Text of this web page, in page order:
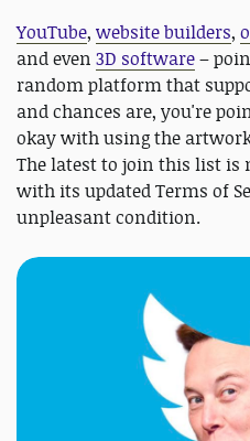
YouTube, website builders,
and even 3D software–
random platform that
and chances are, you're
okay with using the
The latest to join this list
with its updated Terms of
unpleasant condition.